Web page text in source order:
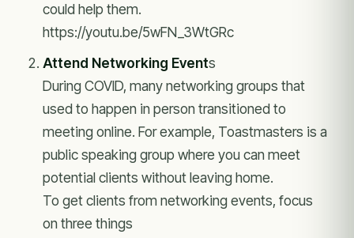
could help them.
https://youtu.be/5wFN_3WtGRc
Attend Networking Events
During COVID, many networking groups that
used to happen in person transitioned to
meeting online. For example, Toastmasters is a
public speaking group where you can meet
potential clients without leaving home.
To get clients from networking events, focus
on three things